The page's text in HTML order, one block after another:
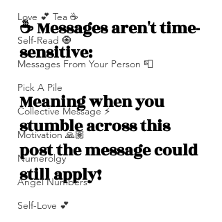
Love 💕 Tea ☕️
Self-Read 🧿
Messages From Your Person 📮
Pick A Pile
Collective Message ⚡️
Motivation 🙏🏽
Numerolgy
Angel Numbers
Self-Love 💕
☕️ Messages aren't time-
sensitive:
Meaning when you
stumble across this
post the message could
still apply!